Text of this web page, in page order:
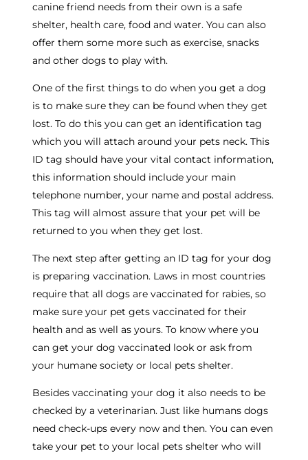
canine friend needs from their own is a safe
shelter, health care, food and water. You can also
offer them some more such as exercise, snacks
and other dogs to play with.
One of the first things to do when you get a dog
is to make sure they can be found when they get
lost. To do this you can get an identification tag
which you will attach around your pets neck. This
ID tag should have your vital contact information,
this information should include your main
telephone number, your name and postal address.
This tag will almost assure that your pet will be
returned to you when they get lost.
The next step after getting an ID tag for your dog
is preparing vaccination. Laws in most countries
require that all dogs are vaccinated for rabies, so
make sure your pet gets vaccinated for their
health and as well as yours. To know where you
can get your dog vaccinated look or ask from
your humane society or local pets shelter.
Besides vaccinating your dog it also needs to be
checked by a veterinarian. Just like humans dogs
need check-ups every now and then. You can even
take your pet to your local pets shelter who will